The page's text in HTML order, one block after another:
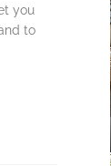
you
to